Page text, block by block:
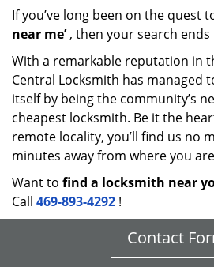
If you’ve long been on the quest
near me’, then your search ends
With a remarkable reputation in
Central Locksmith has managed
itself by being the community’s
cheapest locksmith. Be it the
remote locality, you’ll find us no
minutes away from where you
Want to find a locksmith near
Call 469-893-4292 !
Contact